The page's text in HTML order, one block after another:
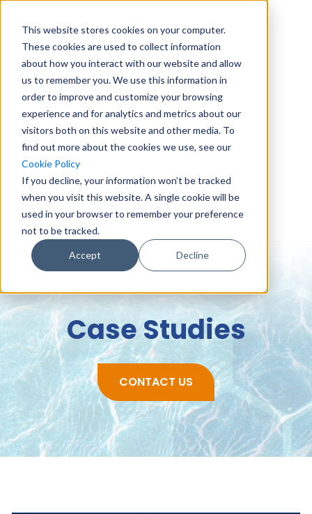
This website stores cookies on your computer.
These cookies are used to collect information
about how you interact with our website and allow
us to remember you. We use this information in
order to improve and customize your browsing
experience and for analytics and metrics about our
visitors both on this website and other media. To
find out more about the cookies we use, see our
Cookie Policy
If you decline, your information won’t be tracked
when you visit this website. A single cookie will be
used in your browser to remember your preference
not to be tracked.
Accept Decline
enquiries@crowderconsult.co.uk
Case Studies
CONTACT US